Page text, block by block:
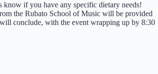
know if you have any specific dietary needs!
the Rubato School of Music will be provided
conclude, with the event wrapping up by 8:30